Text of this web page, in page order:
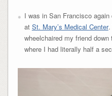
I was in San Francisco
at St. Mary’s Medical Center.
wheelchaired my friend
where I had literally half a